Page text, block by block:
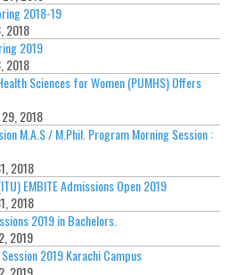
2018-19
2018
2019
2018
Sciences for Women (PUMHS) Offers
2018
M.A.S / M.Phil. Program Morning Session :
2018
EMBITE Admissions Open 2019
2018
2019 in Bachelors.
2019
2019 Karachi Campus